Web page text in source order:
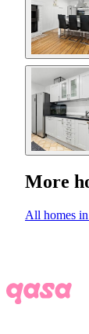
More
All homes